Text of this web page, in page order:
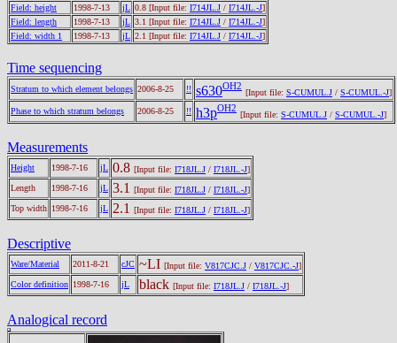
Field: height
1998-7-13 jL 0.8 [Input file: I714JL.J / I714JL.-J]
Field: length
1998-7-13 jL 3.1 [Input file: I714JL.J / I714JL.-J]
Field: width 1
1998-7-13 jL 2.1 [Input file: I714JL.J / I714JL.-J]
Time sequencing
Stratum to which element belongs 2006-8-25 !! s630OH2
[Input file: S-CUMUL.J / S-CUMUL.-J]
Phase to which stratum belongs
2006-8-25 !! h3pOH2
[Input file: S-CUMUL.J / S-CUMUL.-J]
Measurements
Height 1998-7-16 jL 0.8 [Input file: I718JL.J / I718JL.-J]
Length
1998-7-16 jL 3.1 [Input file: I718JL.J / I718JL.-J]
Top width 1998-7-16 jL 2.1 [Input file: I718JL.J / I718JL.-J]
Descriptive
Ware/Material 2011-8-21 cJC ~LI [Input file: V817CJC.J / V817CJC.-J]
Color definition 1998-7-16 jL black [Input file: I718JL.J / I718JL.-J]
Analogical record